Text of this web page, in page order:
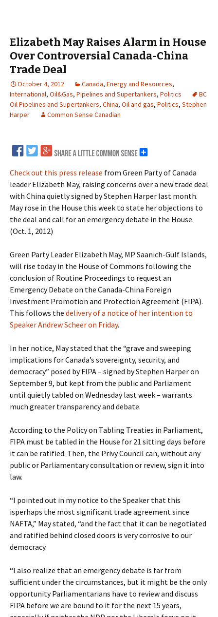
Elizabeth May Raises Alarm in House
Over Controversial Canada-China
Trade Deal
October 4, 2012 Canada, Energy and Resources,
International, Oil&Gas, Pipelines and Supertankers, Politics
BC
Oil Pipelines and Supertankers, China, Oil and gas, Politics, Stephen
Harper
Common Sense Canadian
Check out this press release from Green Party of Canada
leader Elizabeth May, raising concerns over a new trade deal
with China quietly signed by Stephen Harper last month.
May rose in the House this week to state her objections to
the deal and call for an emergency debate in the House.
(Oct. 1, 2012)
Green Party Leader Elizabeth May, MP Saanich-Gulf Islands,
will rise today in the House of Commons following the
conclusion of Routine Proceedings to request an
Emergency Debate on the Canada-China Foreign
Investment Promotion and Protection Agreement (FIPA).
This follows the delivery of a notice of her intention to
Speaker Andrew Scheer on Friday.
In her notice, May stated that the “grave and sweeping
implications for Canada’s sovereignty, security, and
democracy” posed by FIPA – signed by Stephen Harper on
September 9, but kept from the public and Parliament
until quietly tabled on Wednesday last week – warrants
much greater transparency and debate.
According to the Policy on Tabling Treaties in Parliament,
FIPA must be tabled in the House for 21 sitting days before
it can be ratified. Then, the Privy Council can, without any
public or Parliamentary consultation or review, sign it into
law.
“I pointed out in my notice to the Speaker that this
isperhaps the most significant trade agreement since
NAFTA,” May stated, “and the fact that it can be negotiated
and ratified behind closed doors is very corrosive to our
democracy.
“I also realize that an emergency debate is far from
sufficient under the circumstances, but it might be the only
opportunity Parliamentarians have to review and discuss
FIPA before we are bound to it for the next 15 years,